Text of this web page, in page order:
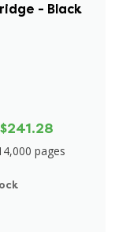
- Black
$241.28
pages